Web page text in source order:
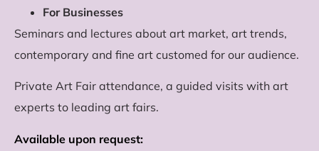
For Businesses
Seminars and lectures about art market, art trends,
contemporary and fine art customed for our audience.
Private Art Fair attendance, a guided visits with art
experts to leading art fairs.
Available upon request: